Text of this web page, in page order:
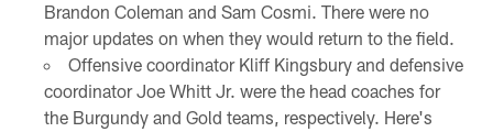
Brandon Coleman and Sam Cosmi. There were no
major updates on when they would return to the field.
Offensive coordinator Kliff Kingsbury and defensive
coordinator Joe Whitt Jr. were the head coaches for
the Burgundy and Gold teams, respectively. Here's